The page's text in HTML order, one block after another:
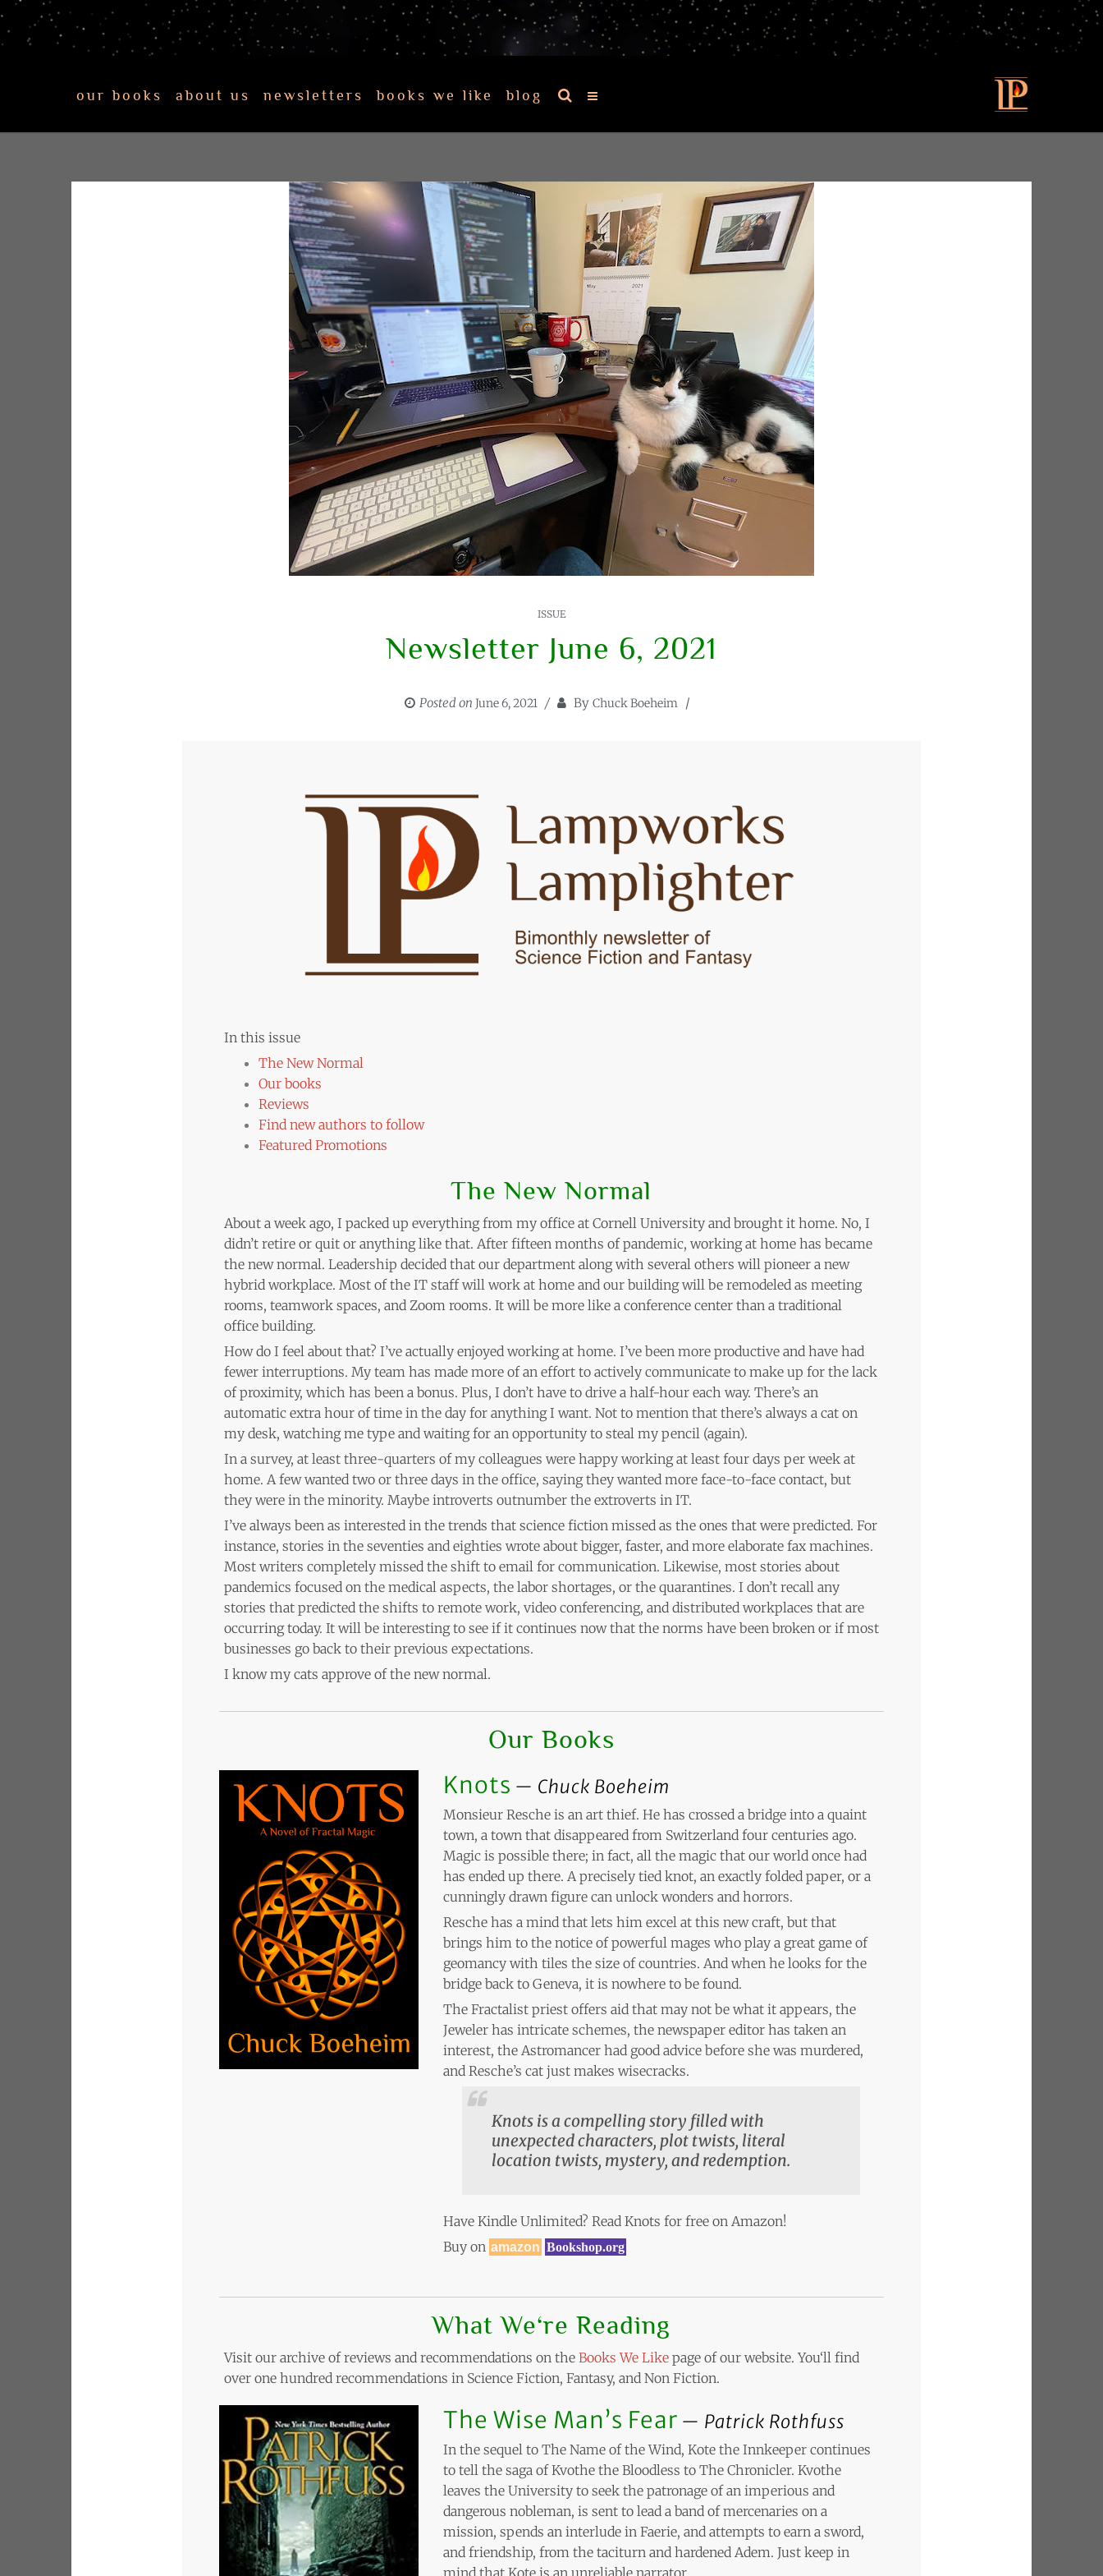
our books about us newsletters books we like blog
ISSUE
Newsletter June 6, 2021
Posted on June 6, 2021 By Chuck Boeheim
In this issue
The New Normal
Our books
Reviews
Find new authors to follow
Featured Promotions
The New Normal
About a week ago, I packed up everything from my office at Cornell University and brought it home. No, I
didn’t retire or quit or anything like that. After fifteen months of pandemic, working at home has became
the new normal. Leadership decided that our department along with several others will pioneer a new
hybrid workplace. Most of the IT staff will work at home and our building will be remodeled as meeting
rooms, teamwork spaces, and Zoom rooms. It will be more like a conference center than a traditional
office building.
How do I feel about that? I’ve actually enjoyed working at home. I’ve been more productive and have had
fewer interruptions. My team has made more of an effort to actively communicate to make up for the lack
of proximity, which has been a bonus. Plus, I don’t have to drive a half-hour each way. There’s an
automatic extra hour of time in the day for anything I want. Not to mention that there’s always a cat on
my desk, watching me type and waiting for an opportunity to steal my pencil (again).
In a survey, at least three-quarters of my colleagues were happy working at least four days per week at
home. A few wanted two or three days in the office, saying they wanted more face-to-face contact, but
they were in the minority. Maybe introverts outnumber the extroverts in IT.
I’ve always been as interested in the trends that science fiction missed as the ones that were predicted. For
instance, stories in the seventies and eighties wrote about bigger, faster, and more elaborate fax machines.
Most writers completely missed the shift to email for communication. Likewise, most stories about
pandemics focused on the medical aspects, the labor shortages, or the quarantines. I don’t recall any
stories that predicted the shifts to remote work, video conferencing, and distributed workplaces that are
occurring today. It will be interesting to see if it continues now that the norms have been broken or if most
businesses go back to their previous expectations.
I know my cats approve of the new normal.
Our Books
Knots
Chuck Boeheim
Monsieur Resche is an art thief. He has crossed a bridge into a quaint
town, a town that disappeared from Switzerland four centuries ago.
Magic is possible there; in fact, all the magic that our world once had
has ended up there. A precisely tied knot, an exactly folded paper, or a
cunningly drawn figure can unlock wonders and horrors.
Resche has a mind that lets him excel at this new craft, but that
brings him to the notice of powerful mages who play a great game of
geomancy with tiles the size of countries. And when he looks for the
bridge back to Geneva, it is nowhere to be found.
The Fractalist priest offers aid that may not be what it appears, the
Jeweler has intricate schemes, the newspaper editor has taken an
interest, the Astromancer had good advice before she was murdered,
and Resche’s cat just makes wisecracks.
Knots is a compelling story filled with
unexpected characters, plot twists, literal
location twists, mystery, and redemption.
Have Kindle Unlimited? Read Knots for free on Amazon!
Buy on amazon Bookshop.org
What We‘re Reading
Visit our archive of reviews and recommendations on the Books We Likepage of our website. You‘ll find
over one hundred recommendations in Science Fiction, Fantasy, and Non Fiction.
The Wise Man’s Fear Patrick Rothfuss
In the sequel to The Name of the Wind, Kote the Innkeeper continues
to tell the saga of Kvothe the Bloodless to The Chronicler. Kvothe
leaves the University to seek the patronage of an imperious and
dangerous nobleman, is sent to lead a band of mercenaries on a
mission, spends an interlude in Faerie, and attempts to earn a sword,
and friendship, from the taciturn and hardened Adem. Just keep in
mind that Kote is an unreliable narrator.